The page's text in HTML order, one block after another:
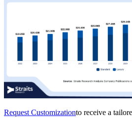
Request Customizationto receive a